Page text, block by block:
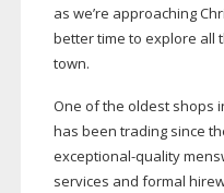
as we’re approaching
better time to explore all
town.
One of the oldest shops
has been trading since
exceptional-quality
services and formal